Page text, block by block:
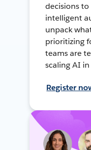
decisions
intelligent
unpack
prioritizing
teams are
scaling AI
Register